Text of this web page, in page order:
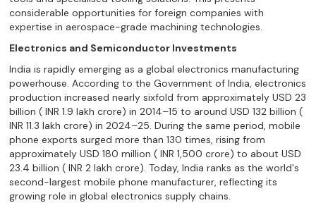
considerable opportunities for foreign companies with
expertise in aerospace-grade machining technologies.
Electronics and Semiconductor Investments
India is rapidly emerging as a global electronics manufacturing
powerhouse. According to the Government of India, electronics
production increased nearly sixfold from approximately USD 23
billion ( INR 1.9 lakh crore) in 2014–15 to around USD 132 billion (
INR 11.3 lakh crore) in 2024–25. During the same period, mobile
phone exports surged more than 130 times, rising from
approximately USD 180 million ( INR 1,500 crore) to about USD
23.4 billion ( INR 2 lakh crore). Today, India ranks as the world's
second-largest mobile phone manufacturer, reflecting its
growing role in global electronics supply chains.